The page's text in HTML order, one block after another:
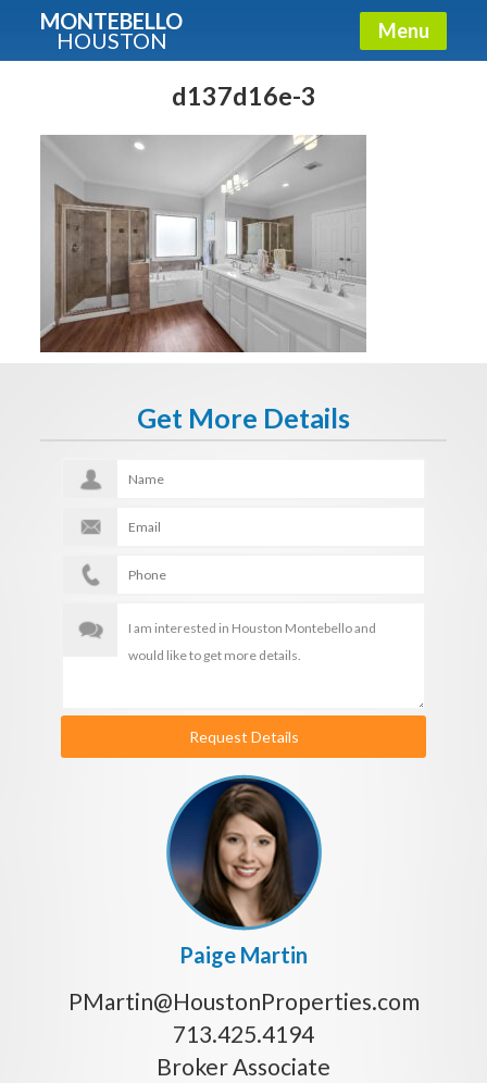
MONTEBELLO
HOUSTON Menu
d137d16e-3
Get More Details
Request Details
Paige Martin
PMartin@HoustonProperties.com
713.425.4194
Broker Associate
Guide To The Montebello
E-mail
Get It Now